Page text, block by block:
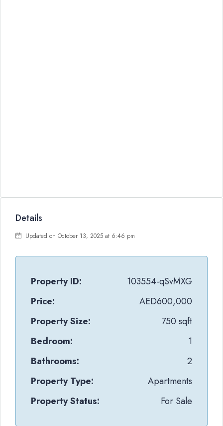
Details
Updated on October 13, 2025 at 6:46 pm
Property ID:
103554-qSvMXG
Price:
AED600,000
Property Size:
750 sqft
Bedroom:
1
Bathrooms:
2
Property Type:
Apartments
Property Status:
For Sale